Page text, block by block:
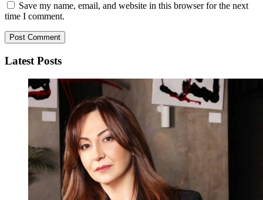
Save my name, email, and website in this browser for the next
time I comment.
Latest Posts